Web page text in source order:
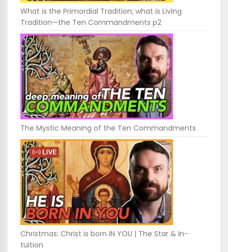
What is the Primordial Tradition; what is Living
Tradition—the Ten Commandments p2
The Mystic Meaning of the Ten Commandments
Christmas: Christ is born IN YOU | The Star & In-
tuition